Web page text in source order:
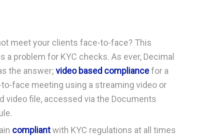
meet your clients face-to-face? This
a problem for KYC checks. As ever, Decimal
the answer;video based compliancefor a
face meeting using a streaming video or
video file, accessed via the Documents
compliantwith KYC regulations at all times